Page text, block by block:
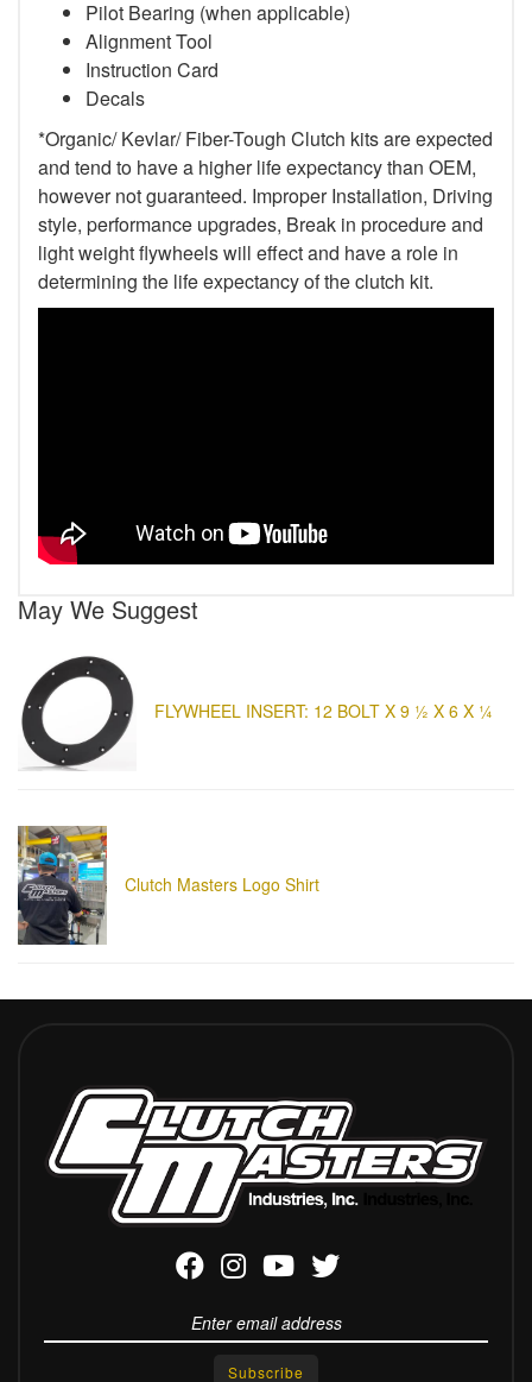
Pilot Bearing (when applicable)
Alignment Tool
Instruction Card
Decals
*Organic/ Kevlar/ Fiber-Tough Clutch kits are expected
and tend to have a higher life expectancy than OEM,
however not guaranteed. Improper Installation, Driving
style, performance upgrades, Break in procedure and
light weight flywheels will effect and have a role in
determining the life expectancy of the clutch kit.
May We Suggest
FLYWHEEL INSERT: 12 BOLT X 9 ½ X 6 X ¼
Clutch Masters Logo Shirt